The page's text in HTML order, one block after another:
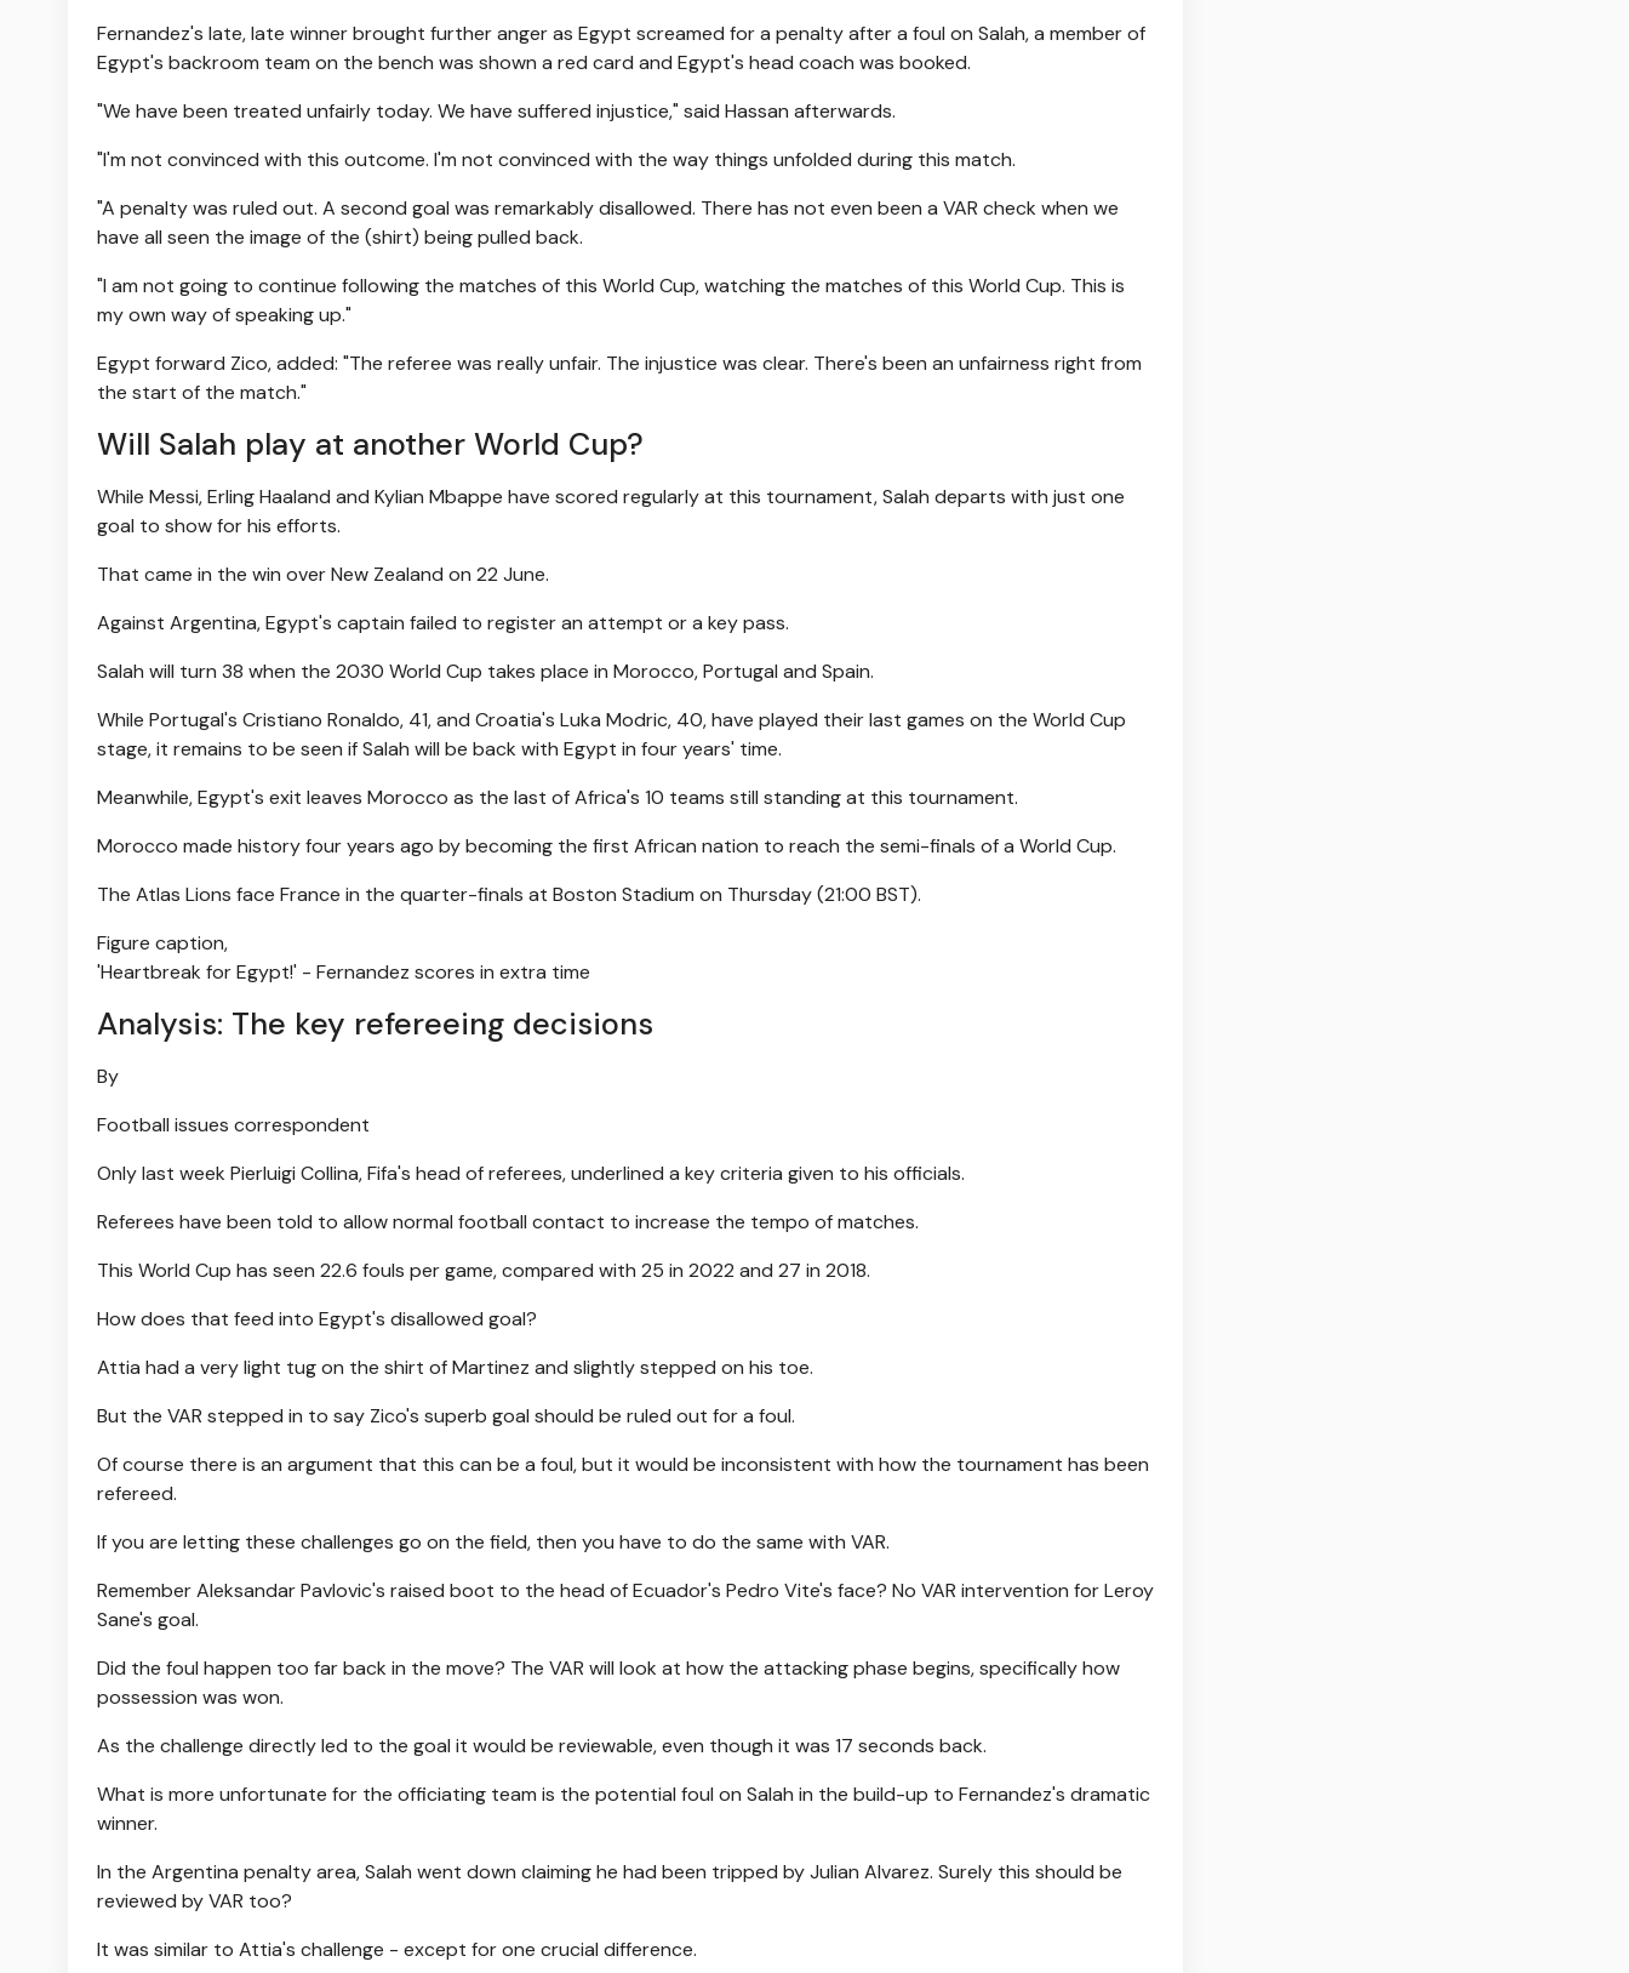
Fernandez's late, late winner brought further anger as Egypt screamed for a penalty after a foul on Salah, a member of
Egypt's backroom team on the bench was shown a red card and Egypt's head coach was booked.
"We have been treated unfairly today. We have suffered injustice," said Hassan afterwards.
"I'm not convinced with this outcome. I'm not convinced with the way things unfolded during this match.
"A penalty was ruled out. A second goal was remarkably disallowed. There has not even been a VAR check when we
have all seen the image of the (shirt) being pulled back.
"I am not going to continue following the matches of this World Cup, watching the matches of this World Cup. This is
my own way of speaking up."
Egypt forward Zico, added: "The referee was really unfair. The injustice was clear. There's been an unfairness right from
the start of the match."
Will Salah play at another World Cup?
While Messi, Erling Haaland and Kylian Mbappe have scored regularly at this tournament, Salah departs with just one
goal to show for his efforts.
That came in the win over New Zealand on 22 June.
Against Argentina, Egypt's captain failed to register an attempt or a key pass.
Salah will turn 38 when the 2030 World Cup takes place in Morocco, Portugal and Spain.
While Portugal's Cristiano Ronaldo, 41, and Croatia's Luka Modric, 40, have played their last games on the World Cup
stage, it remains to be seen if Salah will be back with Egypt in four years' time.
Meanwhile, Egypt's exit leaves Morocco as the last of Africa's 10 teams still standing at this tournament.
Morocco made history four years ago by becoming the first African nation to reach the semi-finals of a World Cup.
The Atlas Lions face France in the quarter-finals at Boston Stadium on Thursday (21:00 BST).
Figure caption,
'Heartbreak for Egypt!' - Fernandez scores in extra time
Analysis: The key refereeing decisions
By
Football issues correspondent
Only last week Pierluigi Collina, Fifa's head of referees, underlined a key criteria given to his officials.
Referees have been told to allow normal football contact to increase the tempo of matches.
This World Cup has seen 22.6 fouls per game, compared with 25 in 2022 and 27 in 2018.
How does that feed into Egypt's disallowed goal?
Attia had a very light tug on the shirt of Martinez and slightly stepped on his toe.
But the VAR stepped in to say Zico's superb goal should be ruled out for a foul.
Of course there is an argument that this can be a foul, but it would be inconsistent with how the tournament has been
refereed.
If you are letting these challenges go on the field, then you have to do the same with VAR.
Remember Aleksandar Pavlovic's raised boot to the head of Ecuador's Pedro Vite's face? No VAR intervention for Leroy
Sane's goal.
Did the foul happen too far back in the move? The VAR will look at how the attacking phase begins, specifically how
possession was won.
As the challenge directly led to the goal it would be reviewable, even though it was 17 seconds back.
What is more unfortunate for the officiating team is the potential foul on Salah in the build-up to Fernandez's dramatic
winner.
In the Argentina penalty area, Salah went down claiming he had been tripped by Julian Alvarez. Surely this should be
reviewed by VAR too?
It was similar to Attia's challenge - except for one crucial difference.